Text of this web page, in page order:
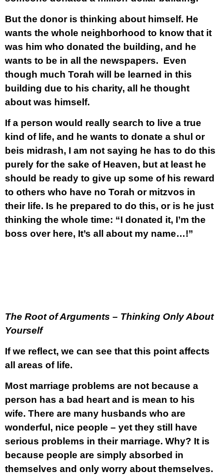
But the donor is thinking about himself. He
wants the whole neighborhood to know that it
was him who donated the building, and he
wants to be in all the newspapers. Even
though much Torah will be learned in this
building due to his charity, all he thought
about was himself.
If a person would really search to live a true
kind of life, and he wants to donate a shul or
beis midrash, I am not saying he has to do this
purely for the sake of Heaven, but at least he
should be ready to give up some of his reward
to others who have no Torah or mitzvos in
their life. Is he prepared to do this, or is he just
thinking the whole time: “I donated it, I’m the
boss over here, It’s all about my name…!”
The Root of Arguments – Thinking Only About
Yourself
If we reflect, we can see that this point affects
all areas of life.
Most marriage problems are not because a
person has a bad heart and is mean to his
wife. There are many husbands who are
wonderful, nice people – yet they still have
serious problems in their marriage. Why? It is
because people are simply absorbed in
themselves and only worry about themselves.